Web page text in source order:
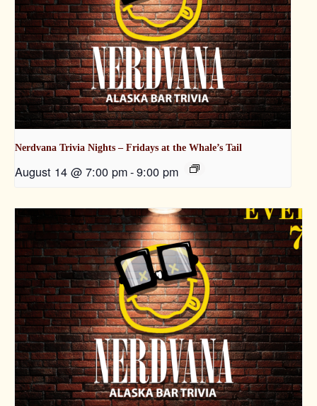
Nerdvana Trivia Nights – Fridays at the Whale’s Tail
August 14 @ 7:00 pm-9:00 pm